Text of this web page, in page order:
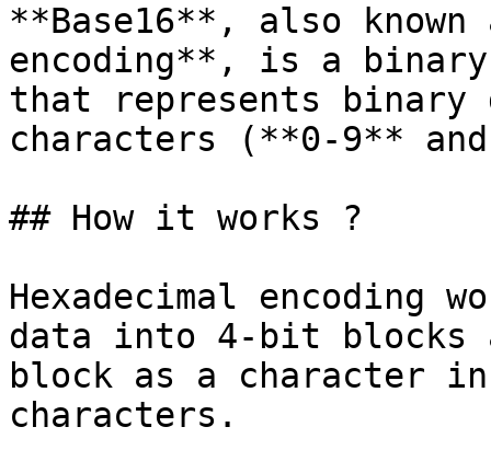
**Base16**, also known
encoding**, is a
that represents binary
characters (**0-9**
## How it works ?
Hexadecimal encoding
data into 4-bit blocks
block as a character
characters.